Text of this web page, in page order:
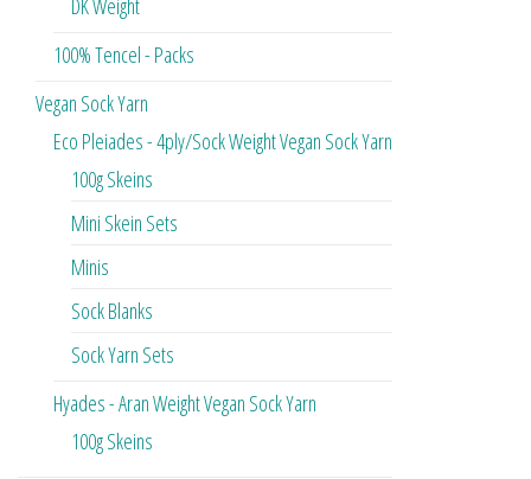
DK Weight
100% Tencel - Packs
Vegan Sock Yarn
Eco Pleiades - 4ply/Sock Weight Vegan Sock Yarn
100g Skeins
Mini Skein Sets
Minis
Sock Blanks
Sock Yarn Sets
Hyades - Aran Weight Vegan Sock Yarn
100g Skeins